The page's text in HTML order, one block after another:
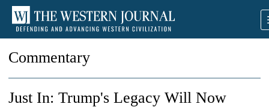
Commentary
Just In: Trump's Legacy Will Now